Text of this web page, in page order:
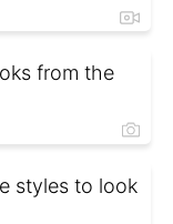
from the
styles to look